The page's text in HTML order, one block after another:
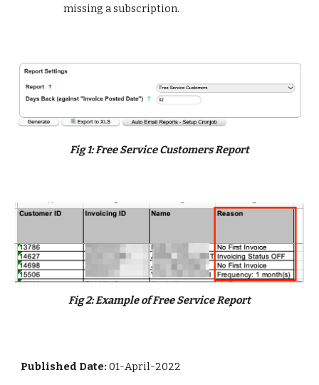
missing a subscription.
Fig1:Free Service Customers Report
Fig2:Example of Free Service Report
Published Date:01-April-2022